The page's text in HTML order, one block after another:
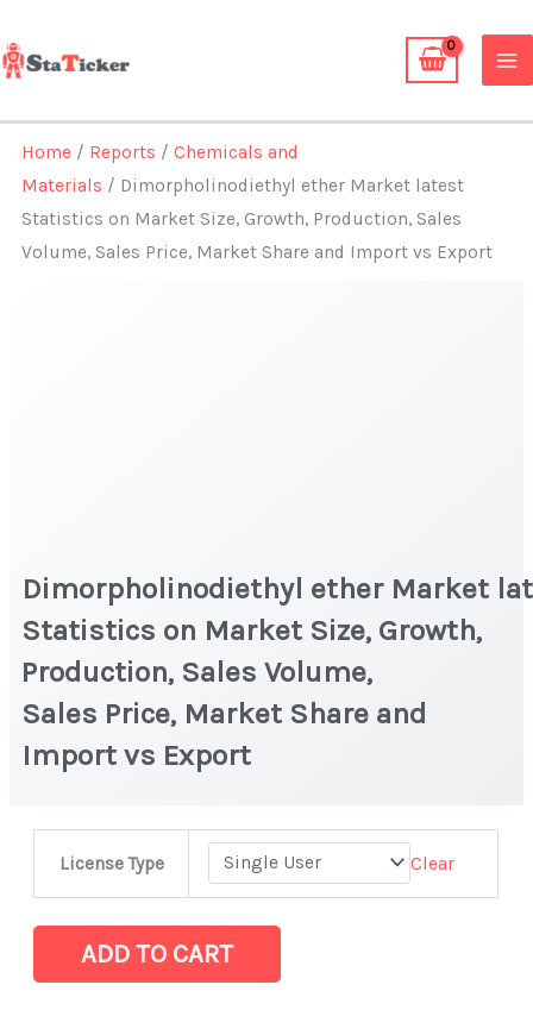
to
content
Home / Reports /Chemicals and
Materials / Dimorpholinodiethyl ether Market latest
Statistics on Market Size, Growth, Production, Sales
Volume, Sales Price, Market Share and Import vs Export
Dimorpholinodiethyl ether Market
Statistics on Market Size, Growth,
Production, Sales Volume,
Sales Price, Market Share and
Import vs Export
License Type Clear
Dimorpholinodiethyl ether Market latest
Market
Size,
ADD TO CART